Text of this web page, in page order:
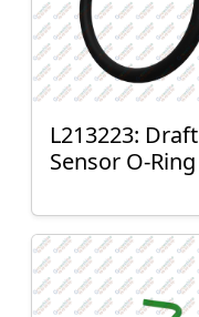
L213223: Draft
Sensor O-Ring